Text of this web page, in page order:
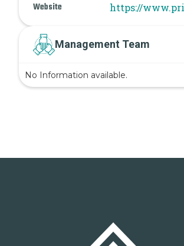
Website https://
Management Team
No Information available.